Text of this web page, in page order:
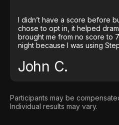
I didn’t have a score before
chose to opt in, it helped
brought me from no score to
night because I was using
John C.
Participants may be
Individual results may vary.